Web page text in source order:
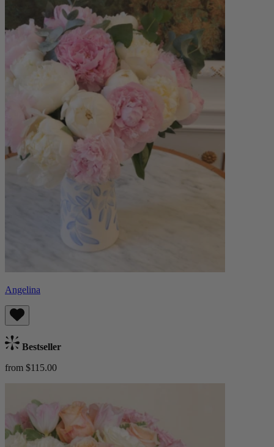
Angelina
Bestseller
from $115.00